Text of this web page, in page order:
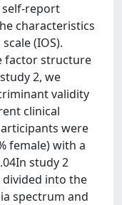
self-report
characteristics
(IOS).
factor structure
2, we
validity
clinical
were
female) with a
study 2
into the
spectrum and